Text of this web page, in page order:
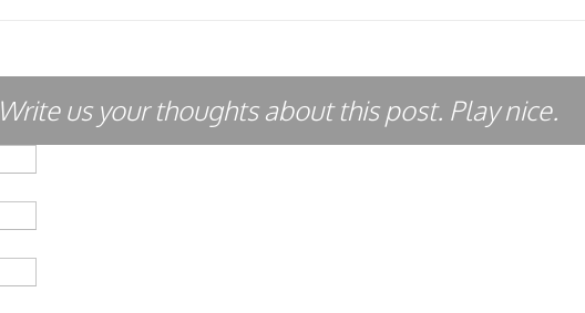
Write us your thoughts about this post. Play nice.